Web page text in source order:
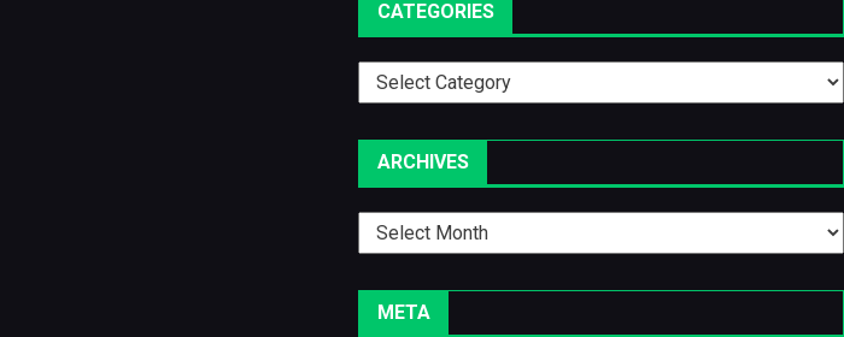
CATEGORIES
Categories
ARCHIVES
Archives
META